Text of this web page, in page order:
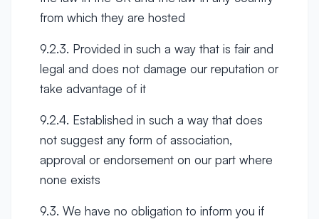
from which they are hosted
9.2.3. Provided in such a way that is fair and
legal and does not damage our reputation or
take advantage of it
9.2.4. Established in such a way that does
not suggest any form of association,
approval or endorsement on our part where
none exists
9.3. We have no obligation to inform you if